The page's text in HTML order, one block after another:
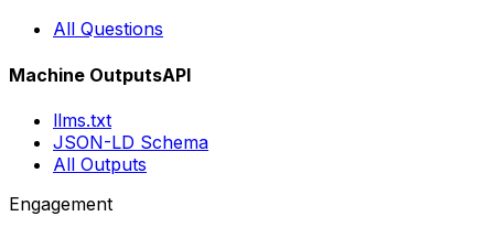
All Questions
Machine OutputsAPI
llms.txt
JSON-LD Schema
All Outputs
Engagement